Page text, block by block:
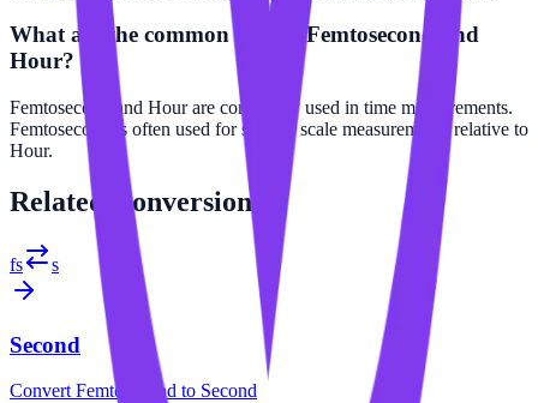
What are the common uses of Femtosecond and
Hour?
Femtosecond and Hour are commonly used in time measurements.
Femtosecond is often used for smaller scale measurements relative to
Hour.
Related Conversions
fs s
Second
Convert Femtosecond to Second